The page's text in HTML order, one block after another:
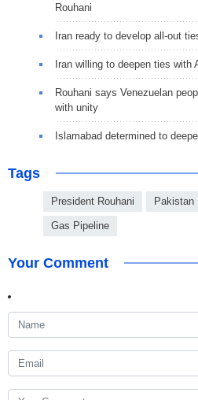
Rouhani
Iran ready to develop all-out
Iran willing to deepen ties with
Rouhani says Venezuelan
with unity
Islamabad determined to
Tags
President Rouhani Pakistan
Gas Pipeline
Your Comment